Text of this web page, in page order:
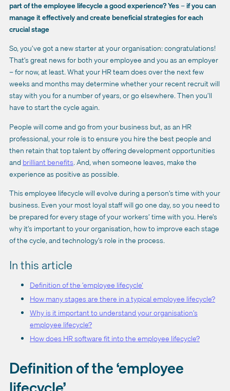
part of the employee lifecycle a good experience? Yes–if you can
manage it effectively and create beneficial strategies for each
crucial stage
So, you’ve got a new starter at your organisation: congratulations!
That’s great news for both your employee and you as an employer
– for now, at least. What your HR team does over the next few
weeks and months may determine whether your recent recruit will
stay with you for a number of years, or go elsewhere. Then you’ll
have to start the cycle again.
People will come and go from your business but, as an HR
professional, your role is to ensure you hire the best people and
then retain that top talent by offering development opportunities
and brilliant benefits. And, when someone leaves, make the
experience as positive as possible.
This employee lifecycle will evolve during a person’s time with your
business. Even your most loyal staff will go one day, so you need to
be prepared for every stage of your workers’ time with you. Here’s
why it’s important to your organisation, how to improve each stage
of the cycle, and technology’s role in the process.
In this article
Definition of the ’employee lifecycle’
How many stages are there in a typical employee lifecycle?
Why is it important to understand your organisation’s
employee lifecycle?
How does HR software fit into the employee lifecycle?
Definition of the ‘employee